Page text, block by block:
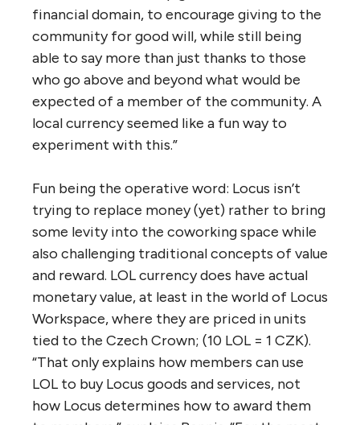
financial domain, to encourage giving to the
community for good will, while still being
able to say more than just thanks to those
who go above and beyond what would be
expected of a member of the community. A
local currency seemed like a fun way to
experiment with this.”
Fun being the operative word: Locus isn’t
trying to replace money (yet) rather to bring
some levity into the coworking space while
also challenging traditional concepts of value
and reward. LOL currency does have actual
monetary value, at least in the world of Locus
Workspace, where they are priced in units
tied to the Czech Crown; (10 LOL = 1 CZK).
“That only explains how members can use
LOL to buy Locus goods and services, not
how Locus determines how to award them